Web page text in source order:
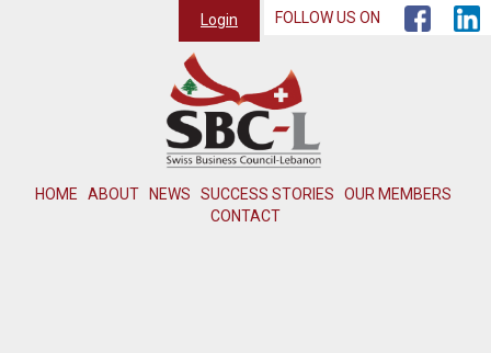
HOME ABOUT NEWS SUCCESS STORIES
OUR MEMBERS
CONTACT
Login FOLLOW US ON